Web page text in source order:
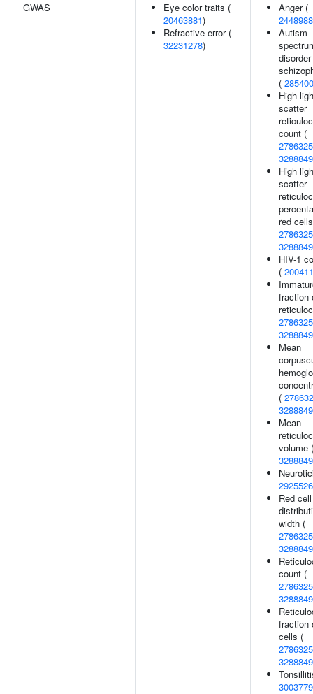
GWAS
Eye color traits (
20463881)
Refractive error (
32231278)
Anger (
Autism
(
High
scatter
count (
High
scatter
red
HIV-1
(
fraction
Mean
(
Mean
volume (
Red cell
width (
count (
fraction
cells (